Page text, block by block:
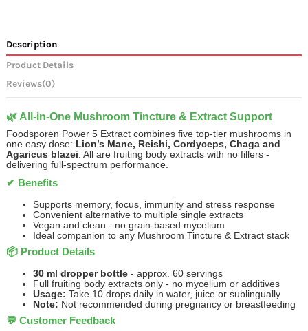
Description
Product Details
Reviews(0)
🌿 All-in-One Mushroom Tincture & Extract Support
Foodsporen Power 5 Extract combines five top-tier mushrooms in
one easy dose: Lion’s Mane, Reishi, Cordyceps, Chaga and
Agaricus blazei . All are fruiting body extracts with no fillers -
delivering full-spectrum performance.
✔ Benefits
Supports memory, focus, immunity and stress response
Convenient alternative to multiple single extracts
Vegan and clean - no grain-based mycelium
Ideal companion to any Mushroom Tincture & Extract stack
📦 Product Details
30 ml dropper bottle - approx. 60 servings
Full fruiting body extracts only - no mycelium or additives
Usage: Take 10 drops daily in water, juice or sublingually
Note: Not recommended during pregnancy or breastfeeding
💬 Customer Feedback